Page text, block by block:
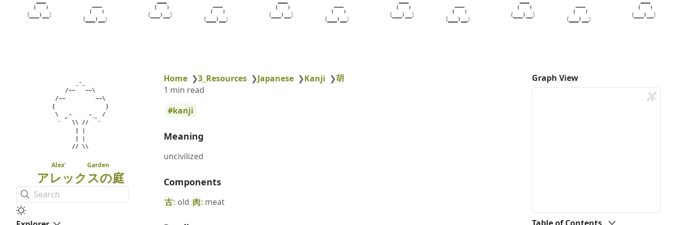
Alex' Garden
アレックスの庭
Search
Home ❯3_Resources ❯Japanese ❯Kanji ❯胡
1 min read
kanji
Meaning
uncivilized
Components
古: old 肉: meat
Graph View